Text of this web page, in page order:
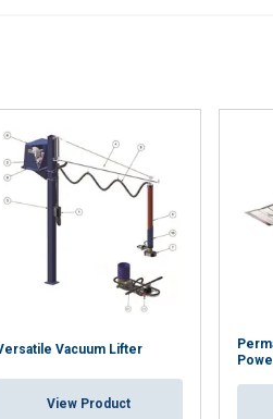
Vacuum Lifter
View Product
DECLINE ALL